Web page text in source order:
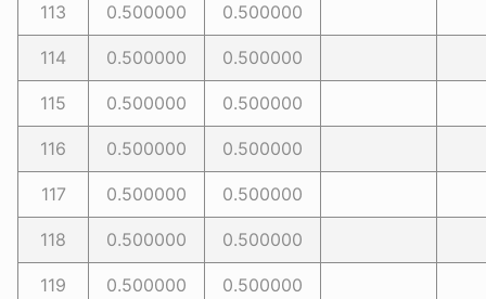
113 0.500000 0.500000
114 0.500000 0.500000
115 0.500000 0.500000
116 0.500000 0.500000
117 0.500000 0.500000
118 0.500000 0.500000
119 0.500000 0.500000